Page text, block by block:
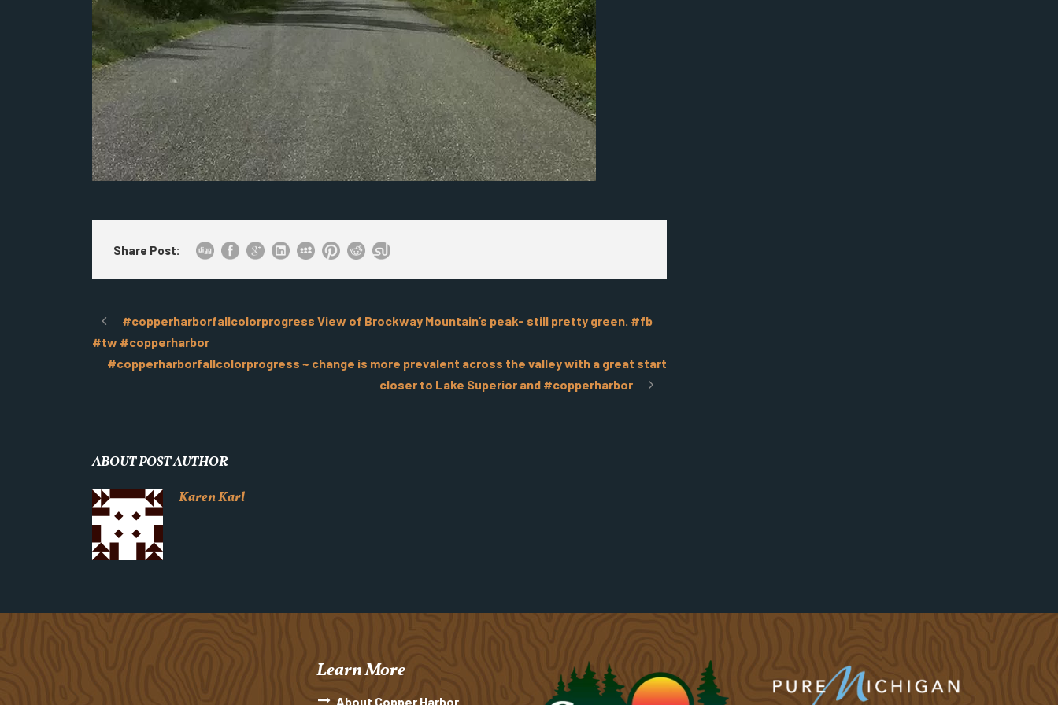
Share Post:
#copperharborfallcolorprogress View of Brockway Mountain’s peak- still pretty green. #fb
#tw #copperharbor
#copperharborfallcolorprogress ~ change is more prevalent across the valley with a great start
closer to Lake Superior and #copperharbor
ABOUT POST AUTHOR
Karen Karl
Learn More
About Copper Harbor